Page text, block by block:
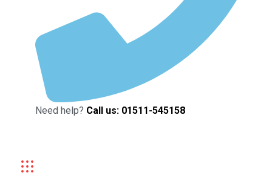
Need help? Call us: 01511-545158